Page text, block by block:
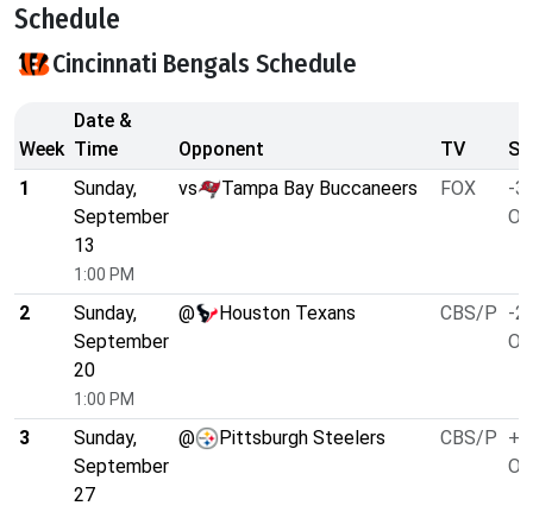
Schedule
Cincinnati Bengals Schedule
Week
Date &
Time
Opponent TV
1
Sunday,
September
13
1:00 PM
vs Tampa Bay Buccaneers FOX
-
O/
2
Sunday,
September
20
1:00 PM
@ Houston Texans CBS/P -
O/
3
Sunday,
September
27
@ Pittsburgh Steelers CBS/P
O/